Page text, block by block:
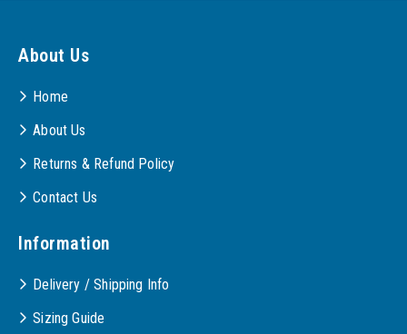
About Us
Home
About Us
Returns & Refund Policy
Contact Us
Information
Delivery / Shipping Info
Sizing Guide